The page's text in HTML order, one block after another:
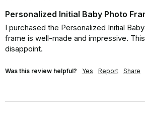
Personalized Initial Baby Photo
I purchased the Personalized Initial
frame is well-made and impressive.
disappoint.
Was this review helpful? Yes Report Share